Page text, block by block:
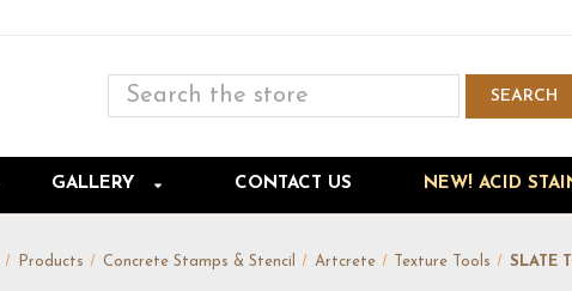
Search
SEARCH
GALLERY CONTACT US NEW! ACID
Products Concrete Stamps & Stencil Artcrete Texture Tools SLATE